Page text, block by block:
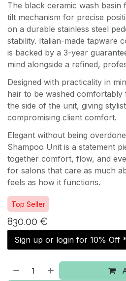
The black ceramic wash basin
tilt mechanism for precise
on a durable stainless steel
stability. Italian-made tapware
is backed by a 3-year
mind alongside a refined,
Designed with practicality in
hair to be washed
the side of the unit, giving
compromising client comfort.
Elegant without being
Shampoo Unit is a statement
together comfort, flow, and
for salons that care as much
feels as how it functions.
Top Seller
830.00 €
Sign up or login for 10% Off *